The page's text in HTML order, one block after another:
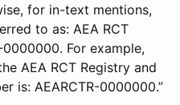
for in-text mentions,
to as: AEA RCT
0000000. For example,
AEA RCT Registry and
is: AEARCTR-0000000.”